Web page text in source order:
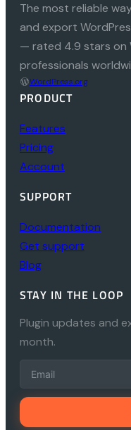
The most reliable
and export
— rated 4.9 stars on
professionals
WordPress.org
PRODUCT
Features
Pricing
Account
SUPPORT
Documentation
Get support
Blog
STAY IN THE LOOP
Plugin updates and
month.